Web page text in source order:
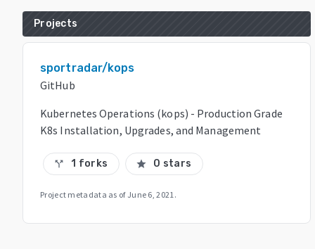
Projects
sportradar/kops
GitHub
Kubernetes Operations (kops) - Production Grade
K8s Installation, Upgrades, and Management
call_split 1 forks star 0 stars
Project metadata as of June 6, 2021 .